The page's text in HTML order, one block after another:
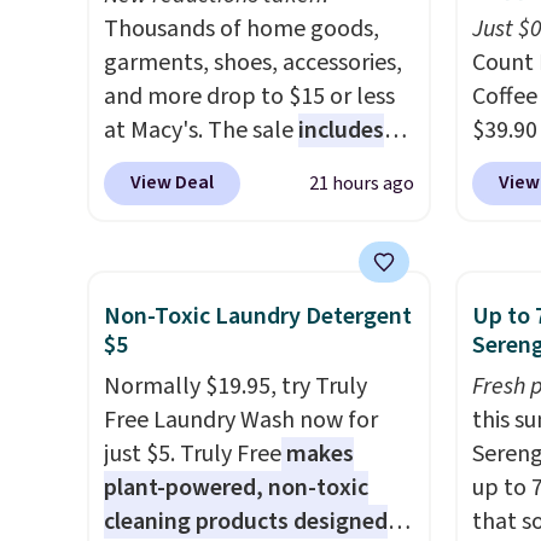
the
USA,
note: I
my
Thousands of home goods,
garments, shoes, accessories,
and more drop to $15 or less
at Macy's. The saleincludes
top brands like Ralph Lauren,
KitchenAid, Tommy Hilfiger,
women's On 34th Tie-Neck
Sleeveless Sweater drops
from $69.50 to $13.86 in four
of the five colors. That's the
lowest price we've seen to
date. Also, this Pokemon x
Squishmallow 10'' Torchic
Plushie drops from $19.99 to
View Deal 21 hours ago
Just
our
for
lower
Made
Non-Toxic Laundry Detergent
$5
Normally $19.95, try Truly
Free Laundry Wash now for
just $5. Truly Freemakes
plant-powered, non-toxic
cleaning products designed
Up to
Fresh
this
up to
that